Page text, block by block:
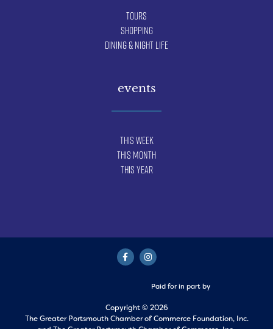
Tours
Shopping
Dining & Night Life
events
This Week
This Month
This Year
Paid for in part by
Copyright © 2026
The Greater Portsmouth Chamber of Commerce Foundation, Inc.